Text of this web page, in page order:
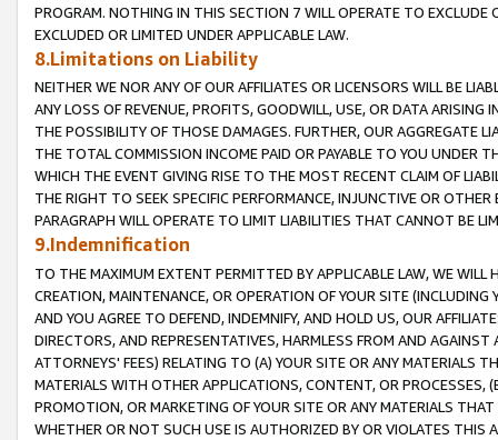
PROGRAM. NOTHING IN THIS SECTION 7 WILL OPERATE TO
EXCLUDED OR LIMITED UNDER APPLICABLE LAW.
8.Limitations on Liability
NEITHER WE NOR ANY OF OUR AFFILIATES OR LICENSORS WILL BE
ANY LOSS OF REVENUE, PROFITS, GOODWILL, USE, OR DATA ARISING
THE POSSIBILITY OF THOSE DAMAGES. FURTHER, OUR AGGREGATE
THE TOTAL COMMISSION INCOME PAID OR PAYABLE TO YOU UNDER
WHICH THE EVENT GIVING RISE TO THE MOST RECENT CLAIM OF
THE RIGHT TO SEEK SPECIFIC PERFORMANCE, INJUNCTIVE OR
PARAGRAPH WILL OPERATE TO LIMIT LIABILITIES THAT CANNOT BE
9.Indemnification
TO THE MAXIMUM EXTENT PERMITTED BY APPLICABLE LAW, WE WILL
CREATION, MAINTENANCE, OR OPERATION OF YOUR SITE (INCLUDING
AND YOU AGREE TO DEFEND, INDEMNIFY, AND HOLD US, OUR
DIRECTORS, AND REPRESENTATIVES, HARMLESS FROM AND
ATTORNEYS' FEES) RELATING TO (A) YOUR SITE OR ANY MATERIALS
MATERIALS WITH OTHER APPLICATIONS, CONTENT, OR PROCESSES,
PROMOTION, OR MARKETING OF YOUR SITE OR ANY MATERIALS
WHETHER OR NOT SUCH USE IS AUTHORIZED BY OR VIOLATES THIS